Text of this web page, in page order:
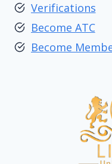
Verifications
Become ATC
Become